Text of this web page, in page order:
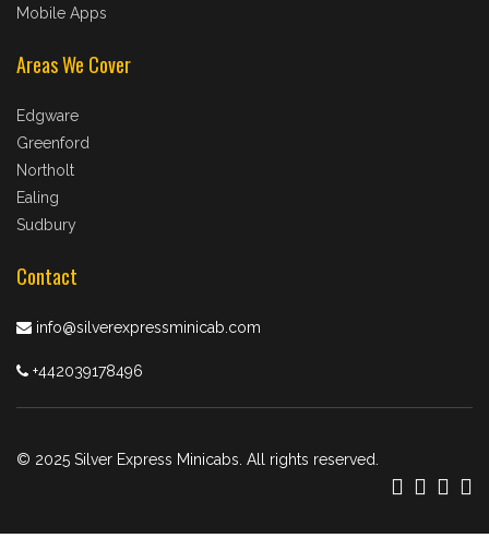
Mobile Apps
Areas We Cover
Edgware
Greenford
Northolt
Ealing
Sudbury
Contact
info@silverexpressminicab.com
+442039178496
© 2025 Silver Express Minicabs. All rights reserved.